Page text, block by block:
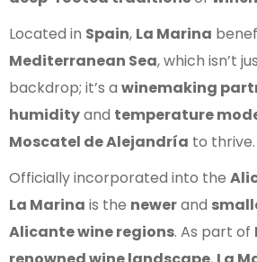
Located in Spain, La Marina
Mediterranean Sea, which isn’t
backdrop; it’s a winemaking
humidityand temperature
Moscatel de Alejandría to thrive.
Officially incorporated into the
La Marina is the newerand
Alicante wine regions. As part of